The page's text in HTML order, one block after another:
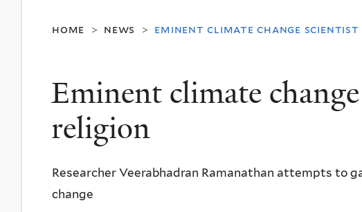
on
Religion
and
Ecology
home > news > eminent climate change
Eminent climate
religion
Researcher Veerabhadran Ramanathan attempts to
change